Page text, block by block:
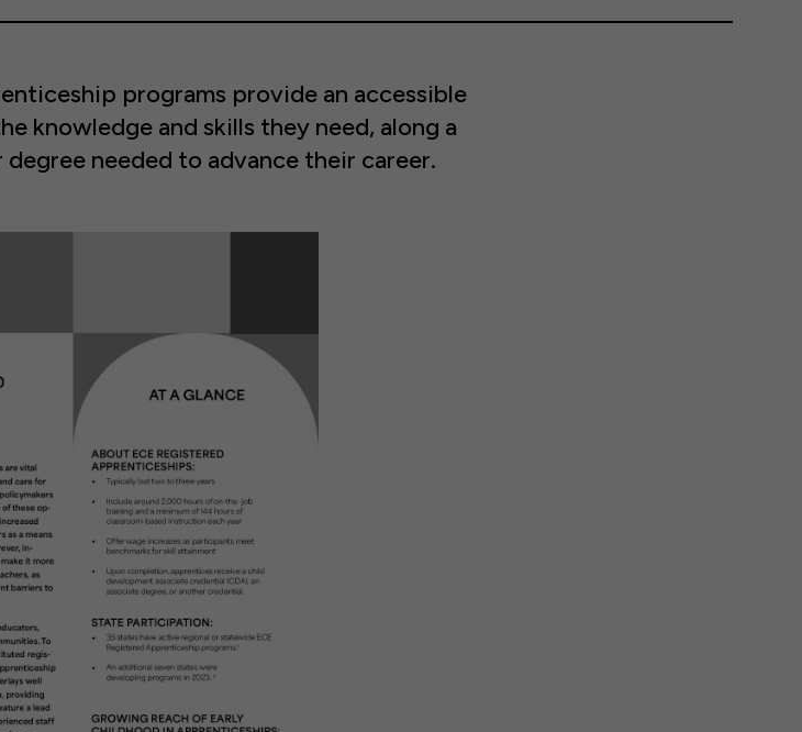
programs provide an accessible
knowledge and skills they need, along a
needed to advance their career.